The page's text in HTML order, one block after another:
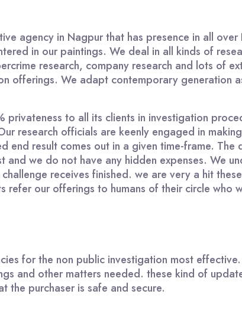
agency in Nagpur that has presence in all
in our paintings. We deal in all kinds of
research, company research and lots of
offerings. We adapt contemporary generation
to all its clients in investigation
research officials are keenly engaged in
end result comes out in a given time-frame.
we do not have any hidden expenses. We
receives finished. we are very a hit
refer our offerings to humans of their circle who
for the non public investigation most
and other matters needed. these kind of
the purchaser is safe and secure.